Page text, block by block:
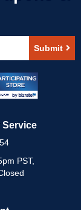
Submit
Service
PST,